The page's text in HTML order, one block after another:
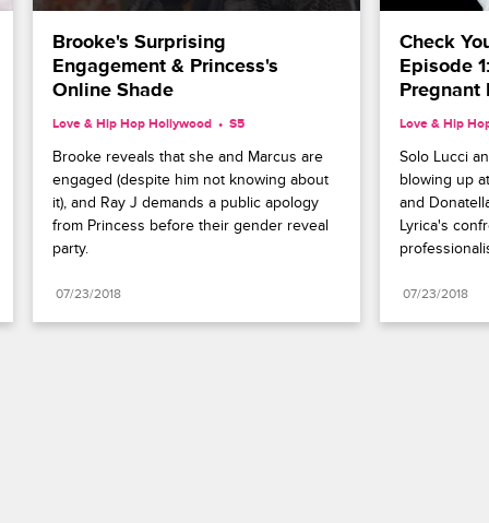
Brooke's Surprising
Engagement & Princess's
Online Shade
Love & Hip Hop Hollywood S5
Brooke reveals that she and Marcus are
engaged (despite him not knowing about
it), and Ray J demands a public apology
from Princess before their gender reveal
party.
07/23/2018
Check
Episode
Pregnant
Love & Hip
Solo Lucci
blowing up
and
Lyrica's
07/23/2018